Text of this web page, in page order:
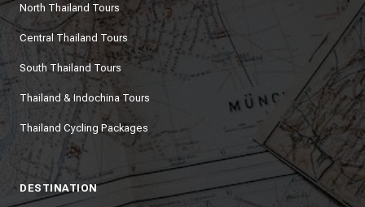
North Thailand Tours
Central Thailand Tours
South Thailand Tours
Thailand & Indochina Tours
Thailand Cycling Packages
DESTINATION